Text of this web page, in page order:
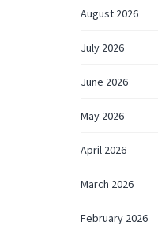
August 2026
July 2026
June 2026
May 2026
April 2026
March 2026
February 2026